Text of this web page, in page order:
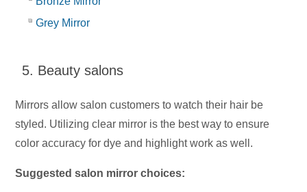
Grey Mirror
5. Beauty salons
Mirrors allow salon customers to watch their hair be
styled. Utilizing clear mirror is the best way to ensure
color accuracy for dye and highlight work as well.
Suggested salon mirror choices: